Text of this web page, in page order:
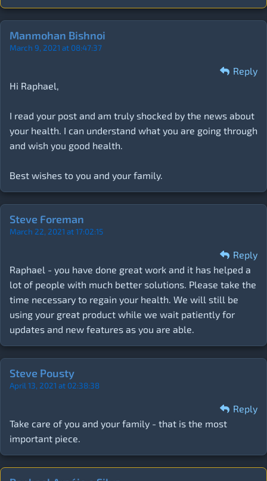
Manmohan Bishnoi
March 9, 2021 at 08:47:37
Reply
Hi Raphael,
I read your post and am truly shocked by the news about
your health. I can understand what you are going through
and wish you good health.
Best wishes to you and your family.
Steve Foreman
March 22, 2021 at 17:02:15
Reply
Raphael - you have done great work and it has helped a
lot of people with much better solutions. Please take the
time necessary to regain your health. We will still be
using your great product while we wait patiently for
updates and new features as you are able.
Steve Pousty
April 13, 2021 at 02:38:38
Reply
Take care of you and your family - that is the most
important piece.